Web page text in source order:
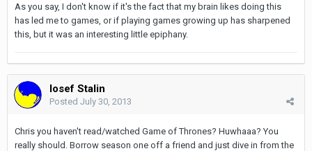
As you say, I don't know if it's the fact that my brain likes doing this
has led me to games, or if playing games growing up has sharpened
this, but it was an interesting little epiphany.
Iosef Stalin
Posted July 30, 2013
Chris you haven't read/watched Game of Thrones? Huwhaaa? You
really should. Borrow season one off a friend and just dive in from the